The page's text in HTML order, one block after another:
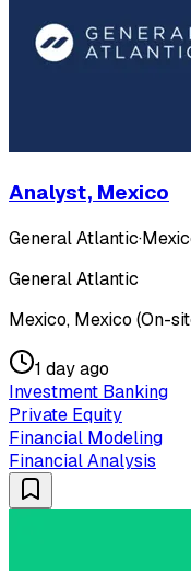
Analyst, Mexico
General Atlantic·
General Atlantic
Mexico, Mexico (On-
1 day ago
Investment Banking
Private Equity
Financial Modeling
Financial Analysis